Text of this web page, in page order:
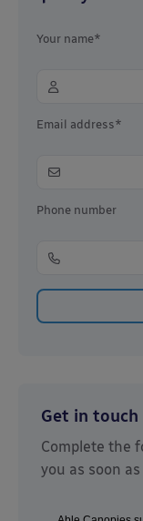
Your name*
Email address*
Phone number
Get in touch
Complete the
you as soon